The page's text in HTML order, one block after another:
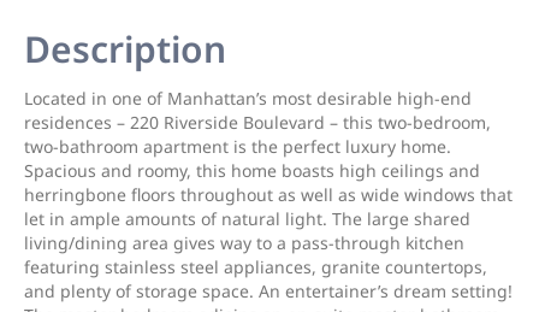
Description
Located in one of Manhattan’s most desirable high-end
residences – 220 Riverside Boulevard – this two-bedroom,
two-bathroom apartment is the perfect luxury home.
Spacious and roomy, this home boasts high ceilings and
herringbone floors throughout as well as wide windows that
let in ample amounts of natural light. The large shared
living/dining area gives way to a pass-through kitchen
featuring stainless steel appliances, granite countertops,
and plenty of storage space. An entertainer’s dream setting!